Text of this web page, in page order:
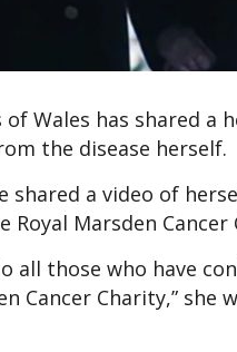
of Wales has shared
the disease herself.
shared a video of
Royal Marsden Cancer
all those who have
Cancer Charity,”